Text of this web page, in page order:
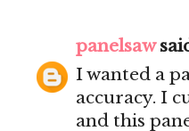
panelsaw
I wanted a
accuracy. I
and this